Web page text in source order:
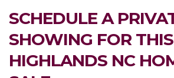
SCHEDULE A
SHOWING FOR THIS
HIGHLANDS NC